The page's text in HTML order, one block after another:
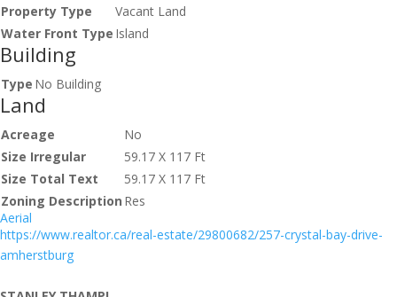
Property Type
Vacant Land
Water Front Type Island
Building
Type No Building
Land
Acreage
No
Size Irregular
59.17 X 117 Ft
Size Total Text
59.17 X 117 Ft
Zoning Description Res
Aerial
https://www.realtor.ca/real-estate/29800682/257-crystal-bay-drive-
amherstburg